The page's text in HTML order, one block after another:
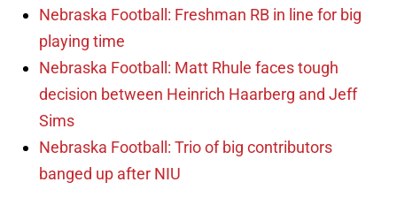
Nebraska Football: Freshman RB in line for big
playing time
Nebraska Football: Matt Rhule faces tough
decision between Heinrich Haarberg and Jeff
Sims
Nebraska Football: Trio of big contributors
banged up after NIU